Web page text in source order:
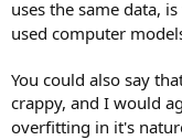
uses the same data,
used computer
You could also say
crappy, and I would
overfitting in it's